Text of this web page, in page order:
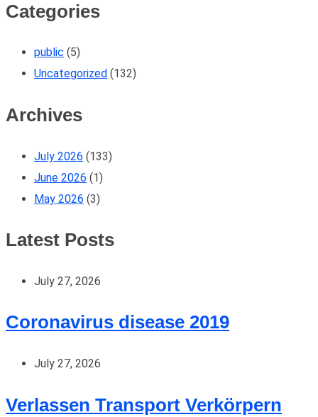
Categories
public (5)
Uncategorized (132)
Archives
July 2026 (133)
June 2026 (1)
May 2026 (3)
Latest Posts
July 27, 2026
Coronavirus disease 2019
July 27, 2026
Verlassen Transport Verkörpern